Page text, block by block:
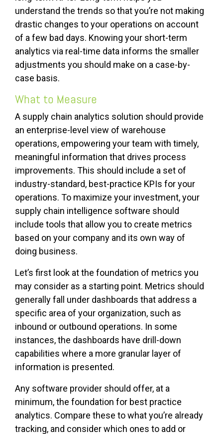
understand the trends so that you’re not making
drastic changes to your operations on account
of a few bad days. Knowing your short-term
analytics via real-time data informs the smaller
adjustments you should make on a case-by-
case basis.
What to Measure
A supply chain analytics solution should provide
an enterprise-level view of warehouse
operations, empowering your team with timely,
meaningful information that drives process
improvements. This should include a set of
industry-standard, best-practice KPIs for your
operations. To maximize your investment, your
supply chain intelligence software should
include tools that allow you to create metrics
based on your company and its own way of
doing business.
Let’s first look at the foundation of metrics you
may consider as a starting point. Metrics should
generally fall under dashboards that address a
specific area of your organization, such as
inbound or outbound operations. In some
instances, the dashboards have drill-down
capabilities where a more granular layer of
information is presented.
Any software provider should offer, at a
minimum, the foundation for best practice
analytics. Compare these to what you’re already
tracking, and consider which ones to add or